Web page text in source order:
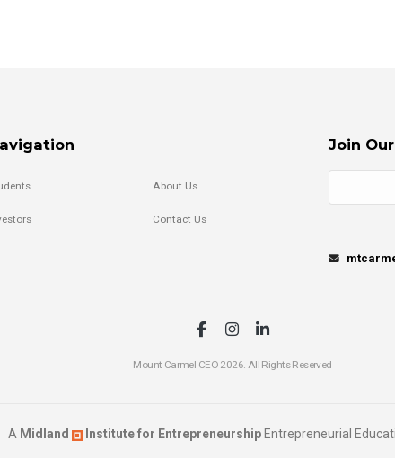
About Us
Contact Us
Join
Mount Carmel CEO 2026. All Rights Reserved
A Midland Institute for Entrepreneurship Entrepreneurial